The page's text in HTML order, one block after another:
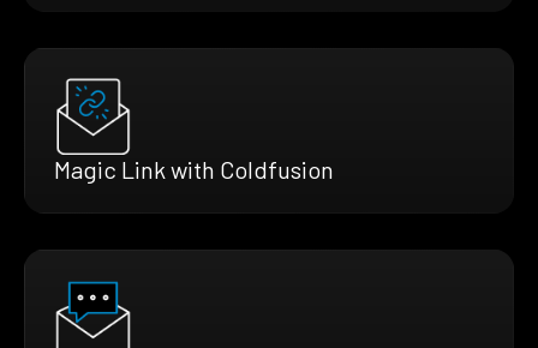
Magic Link with Coldfusion